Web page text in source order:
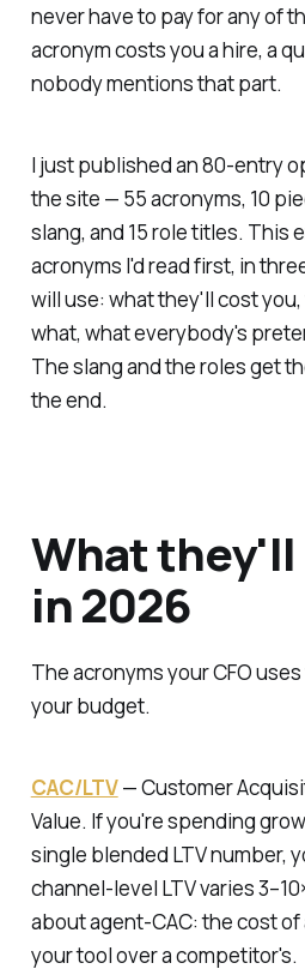
never have to pay for any of
acronym costs you a hire, a
nobody mentions that part.
I just published an 80-entry
the site — 55 acronyms, 10
slang, and 15 role titles. This
acronyms I'd read first, in
will use: what they'll cost
what, what everybody's
The slang and the roles get
the end.
What they'll
in 2026
The acronyms your CFO
your budget.
CAC/LTV—Customer
Value. If you're spending
single blended LTV number,
channel-level LTV varies
about agent-CAC: the cost of
your tool over a competitor's.